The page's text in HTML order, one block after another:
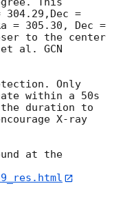
=
= 305.30, Dec =
to the center
et al.
Only
within a 50s
the duration to
X-ray
at the